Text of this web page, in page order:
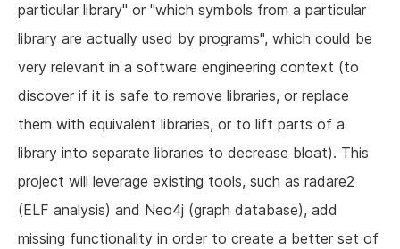
particular library" or "which symbols from a particular
library are actually used by programs", which could be
very relevant in a software engineering context (to
discover if it is safe to remove libraries, or replace
them with equivalent libraries, or to lift parts of a
library into separate libraries to decrease bloat). This
project will leverage existing tools, such as radare2
(ELF analysis) and Neo4j (graph database), add
missing functionality in order to create a better set of